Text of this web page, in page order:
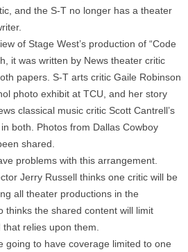
and the S-T no longer has a theater
of Stage West’s production of “Code
it was written by News theater critic
papers. S-T arts critic Gaile Robinson
photo exhibit at TCU, and her story
classical music critic Scott Cantrell’s
both. Photos from Dallas Cowboy
shared.
problems with this arrangement.
Jerry Russell thinks one critic will be
all theater productions in the
thinks the shared content will limit
relies upon them.
going to have coverage limited to one